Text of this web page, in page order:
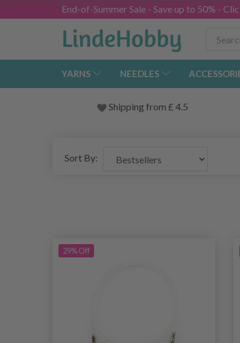
End-of-Summer Sale - Save up to 50% -
YARNS NEEDLES
Shipping from £ 4.5
Sort By:
29% Off